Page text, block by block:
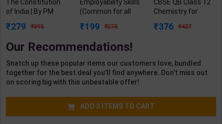
The Constitution
of India | By PM
Universal Lexis
English Medium )
279 395
Employability Skills
(Common for all
NSQF for 1st & 2nd
Editor Team | 2027
Publication (
English Medium )
199 275
CBSE QB Class 12
Chemistry for
question/PYQs/4
Blueprint Education
Publication (
376 427
Our Recommendations!
Snatch up these popular items our customers love, bundled
together for the best deal you'll find anywhere. Don't miss out
on scoring big with this unbeatable offer!
ADD 3 ITEMS TO CART